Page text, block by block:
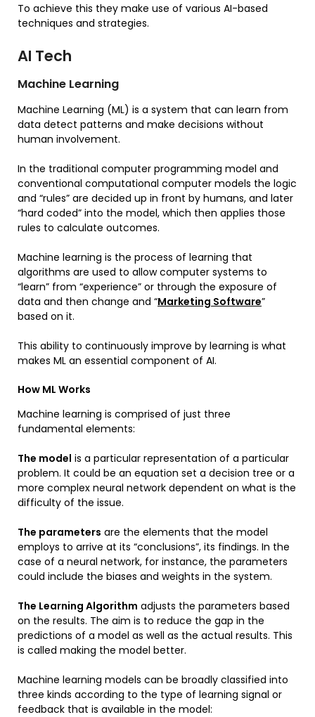
To achieve this they make use of various AI-based
techniques and strategies.
AI Tech
Machine Learning
Machine Learning (ML) is a system that can learn from
data detect patterns and make decisions without
human involvement.
In the traditional computer programming model and
conventional computational computer models the logic
and “rules” are decided up in front by humans, and later
“hard coded” into the model, which then applies those
rules to calculate outcomes.
Machine learning is the process of learning that
algorithms are used to allow computer systems to
“learn” from “experience” or through the exposure of
data and then change and “Marketing Software”
based on it.
This ability to continuously improve by learning is what
makes ML an essential component of AI.
How ML Works
Machine learning is comprised of just three
fundamental elements:
The model is a particular representation of a particular
problem. It could be an equation set a decision tree or a
more complex neural network dependent on what is the
difficulty of the issue.
The parameters are the elements that the model
employs to arrive at its “conclusions”, its findings. In the
case of a neural network, for instance, the parameters
could include the biases and weights in the system.
The Learning Algorithm adjusts the parameters based
on the results. The aim is to reduce the gap in the
predictions of a model as well as the actual results. This
is called making the model better.
Machine learning models can be broadly classified into
three kinds according to the type of learning signal or
feedback that is available in the model: